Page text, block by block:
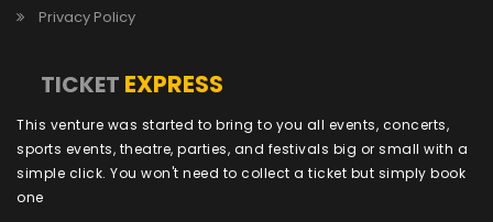
Privacy Policy
TICKET EXPRESS
This venture was started to bring to you all events, concerts,
sports events, theatre, parties, and festivals big or small with a
simple click. You won't need to collect a ticket but simply book
one